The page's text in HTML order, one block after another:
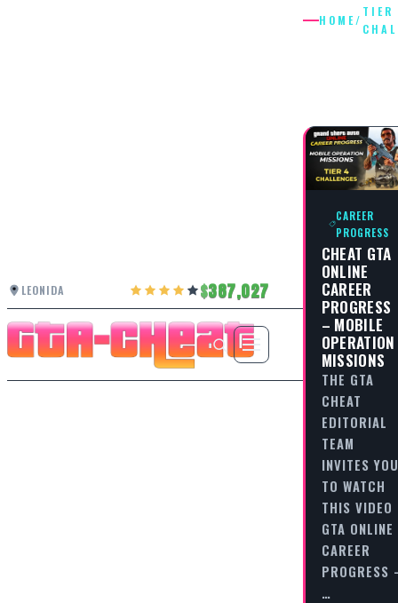
LEONIDA 387,027
HOME/
CAREER
PROGRESS
CHEAT GTA
ONLINE
CAREER
PROGRESS
– MOBILE
OPERATION
MISSIONS
THE GTA
CHEAT
EDITORIAL
TEAM
INVITES YOU
TO WATCH
THIS VIDEO
GTA ONLINE
CAREER
PROGRESS
…